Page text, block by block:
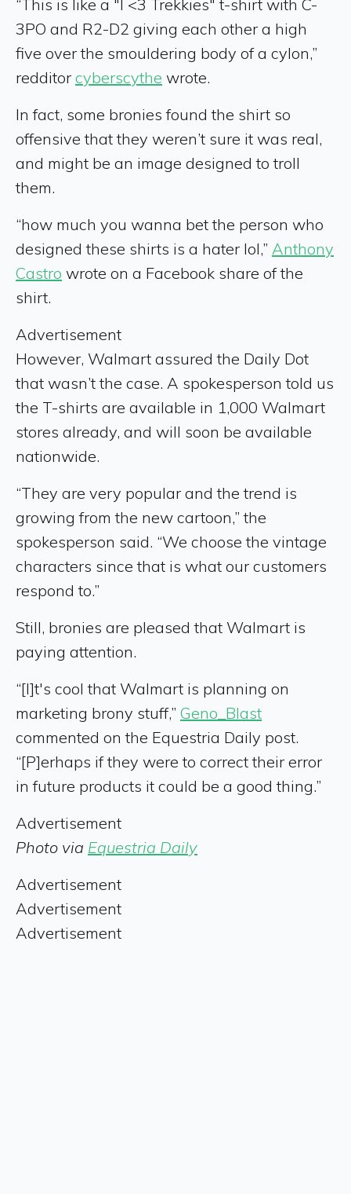
“This is like a "I <3 Trekkies" t-shirt with C-
3PO and R2-D2 giving each other a high
five over the smouldering body of a cylon,”
redditor cyberscythe wrote.
In fact, some bronies found the shirt so
offensive that they weren’t sure it was real,
and might be an image designed to troll
them.
“how much you wanna bet the person who
designed these shirts is a hater lol,” Anthony
Castro wrote on a Facebook share of the
shirt.
Advertisement
However, Walmart assured the Daily Dot
that wasn’t the case. A spokesperson told us
the T-shirts are available in 1,000 Walmart
stores already, and will soon be available
nationwide.
“They are very popular and the trend is
growing from the new cartoon,” the
spokesperson said. “We choose the vintage
characters since that is what our customers
respond to.”
Still, bronies are pleased that Walmart is
paying attention.
“[I]t's cool that Walmart is planning on
marketing brony stuff,” Geno_Blast
commented on the Equestria Daily post.
“[P]erhaps if they were to correct their error
in future products it could be a good thing.”
Advertisement
Photo via Equestria Daily
Advertisement
Advertisement
Advertisement